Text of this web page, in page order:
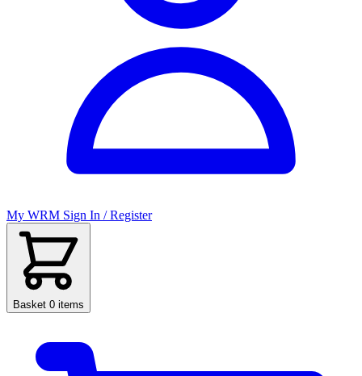
My WRM Sign In / Register
Basket 0 items